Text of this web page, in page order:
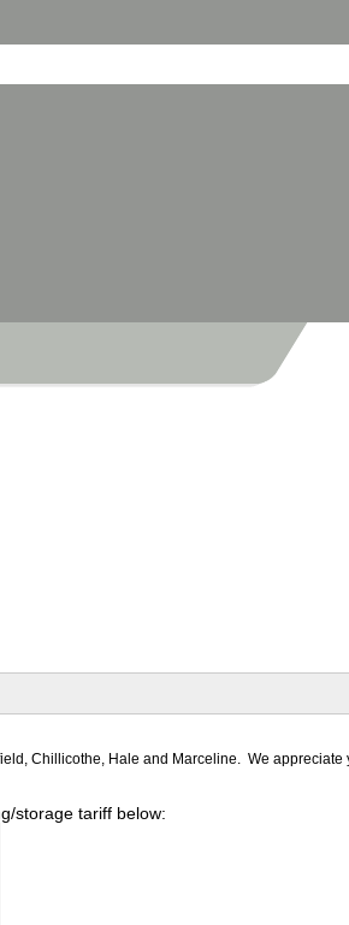
Chillicothe, Hale and Marceline. We appreciate
storage tariff below: